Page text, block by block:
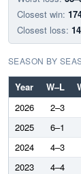
Closest win:
Closest loss:
SEASON BY
Year W–L
2026
2–3
2025
6–1
2024
4–3
2023
4–4